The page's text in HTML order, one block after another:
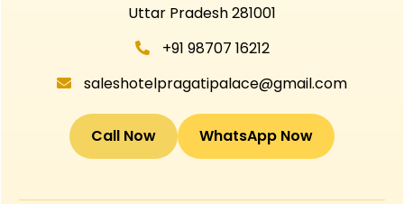
Uttar Pradesh 281001
+91 98707 16212
saleshotelpragatipalace@gmail.com
Call Now WhatsApp Now